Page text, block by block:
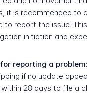
it is recommended to
to report the issue.
initiation and
reporting a problem:
if no update
28 days to file a